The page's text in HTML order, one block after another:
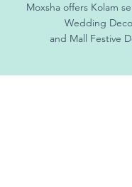
Moxsha offers Kolam
Wedding
and Mall Festive